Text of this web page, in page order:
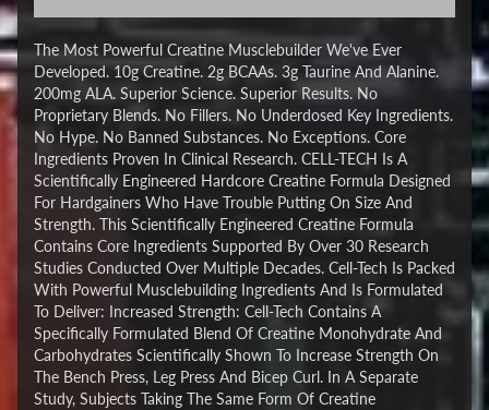
The Most Powerful Creatine Musclebuilder We've Ever
Developed. 10g Creatine. 2g BCAAs. 3g Taurine And Alanine.
200mg ALA. Superior Science. Superior Results. No
Proprietary Blends. No Fillers. No Underdosed Key Ingredients.
No Hype. No Banned Substances. No Exceptions. Core
Ingredients Proven In Clinical Research. CELL-TECH Is A
Scientifically Engineered Hardcore Creatine Formula Designed
For Hardgainers Who Have Trouble Putting On Size And
Strength. This Scientifically Engineered Creatine Formula
Contains Core Ingredients Supported By Over 30 Research
Studies Conducted Over Multiple Decades. Cell-Tech Is Packed
With Powerful Musclebuilding Ingredients And Is Formulated
To Deliver: Increased Strength: Cell-Tech Contains A
Specifically Formulated Blend Of Creatine Monohydrate And
Carbohydrates Scientifically Shown To Increase Strength On
The Bench Press, Leg Press And Bicep Curl. In A Separate
Study, Subjects Taking The Same Form Of Creatine